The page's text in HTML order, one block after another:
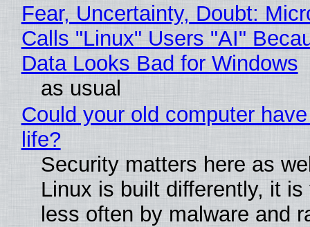
Fear, Uncertainty, Doubt:
Calls "Linux" Users "AI"
Data Looks Bad for Windows
as usual
Could your old computer
life?
Security matters here as
Linux is built differently, it is
less often by malware and